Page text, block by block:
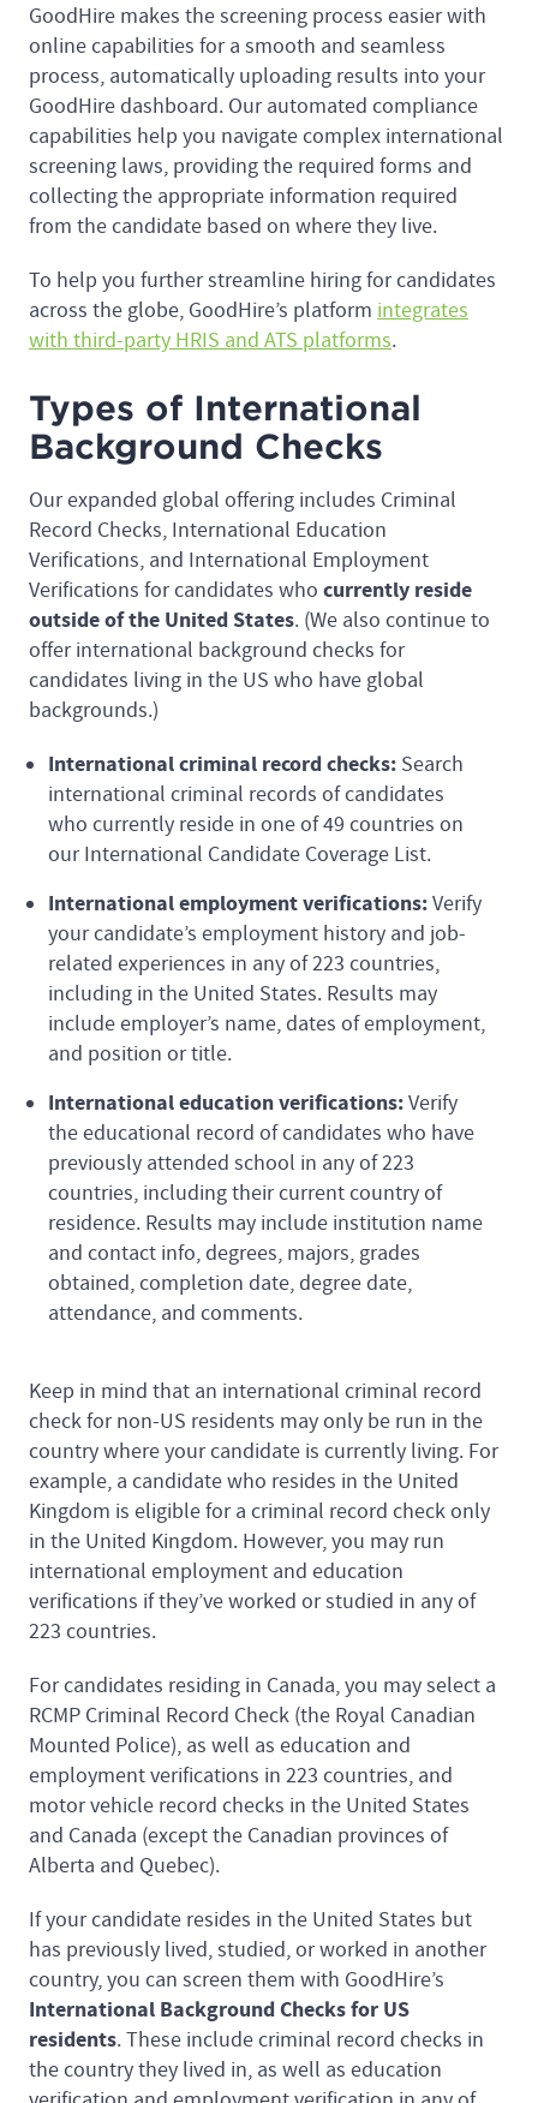
GoodHire makes the screening process easier with
online capabilities for a smooth and seamless
process, automatically uploading results into your
GoodHire dashboard. Our automated compliance
capabilities help you navigate complex international
screening laws, providing the required forms and
collecting the appropriate information required
from the candidate based on where they live.
To help you further streamline hiring for candidates
across the globe, GoodHire’s platform integrates
with third-party HRIS and ATS platforms.
Types of International
Background Checks
Our expanded global offering includes Criminal
Record Checks, International Education
Verifications, and International Employment
Verifications for candidates who currently reside
outside of the United States. (We also continue to
offer international background checks for
candidates living in the US who have global
backgrounds.)
International criminal record checks: Search
international criminal records of candidates
who currently reside in one of 49 countries on
our International Candidate Coverage List.
International employment verifications:Verify
your candidate’s employment history and job-
related experiences in any of 223 countries,
including in the United States. Results may
include employer’s name, dates of employment,
and position or title.
International education verifications:Verify
the educational record of candidates who have
previously attended school in any of 223
countries, including their current country of
residence. Results may include institution name
and contact info, degrees, majors, grades
obtained, completion date, degree date,
attendance, and comments.
Keep in mind that an international criminal record
check for non-US residents may only be run in the
country where your candidate is currently living. For
example, a candidate who resides in the United
Kingdom is eligible for a criminal record check only
in the United Kingdom. However, you may run
international employment and education
verifications if they’ve worked or studied in any of
223 countries.
For candidates residing in Canada, you may select a
RCMP Criminal Record Check (the Royal Canadian
Mounted Police), as well as education and
employment verifications in 223 countries, and
motor vehicle record checks in the United States
and Canada (except the Canadian provinces of
Alberta and Quebec).
If your candidate resides in the United States but
has previously lived, studied, or worked in another
country, you can screen them with GoodHire’s
International Background Checks for US
residents. These include criminal record checks in
the country they lived in, as well as education